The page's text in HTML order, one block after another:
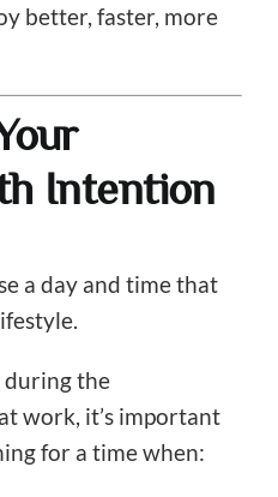
better, faster, more
Intention
a day and time that
during the
work, it’s important
for a time when: